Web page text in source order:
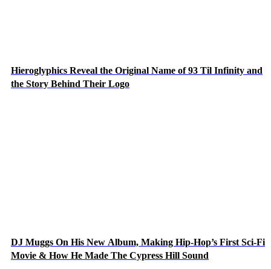
Hieroglyphics Reveal the Original Name of 93 Til Infinity and
the Story Behind Their Logo
DJ Muggs On His New Album, Making Hip-Hop’s First Sci-Fi
Movie & How He Made The Cypress Hill Sound